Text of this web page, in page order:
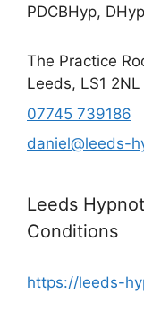
PDCBHyp,
The Practice
Leeds, LS1 2NL
07745 739186
daniel@leeds-
Leeds
Conditions
https://leeds-